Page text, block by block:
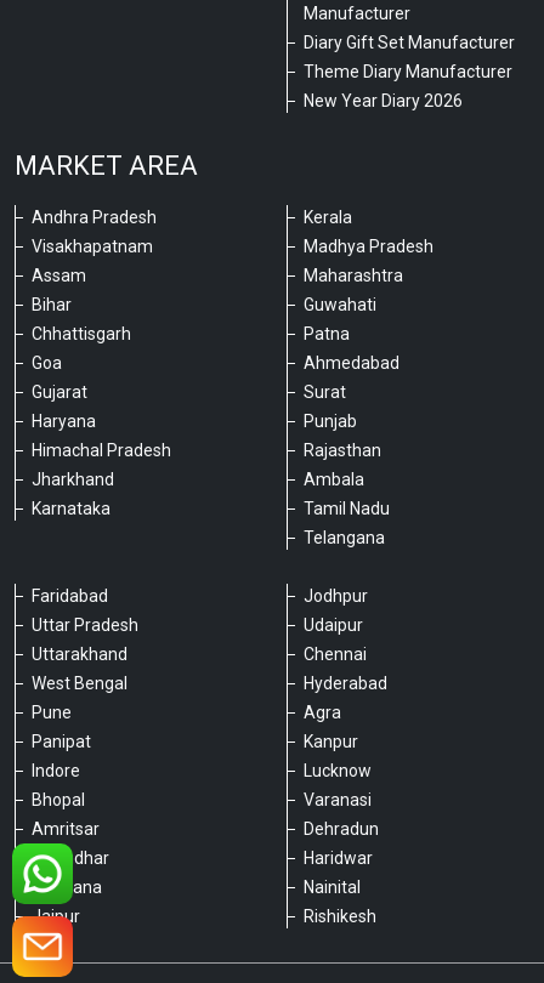
Manufacturer
Diary Gift Set Manufacturer
Theme Diary Manufacturer
New Year Diary 2026
MARKET AREA
Andhra Pradesh
Visakhapatnam
Assam
Bihar
Chhattisgarh
Goa
Gujarat
Haryana
Himachal Pradesh
Jharkhand
Karnataka
Kerala
Madhya Pradesh
Maharashtra
Guwahati
Patna
Ahmedabad
Surat
Punjab
Rajasthan
Ambala
Tamil Nadu
Telangana
Faridabad
Uttar Pradesh
Uttarakhand
West Bengal
Pune
Panipat
Indore
Bhopal
Amritsar
Jalandhar
Ludhiana
Jaipur
Jodhpur
Udaipur
Chennai
Hyderabad
Agra
Kanpur
Lucknow
Varanasi
Dehradun
Haridwar
Nainital
Rishikesh
Please chat with our team
An admin will respond within a few
Hello, is there anything we can assist you
Type a message